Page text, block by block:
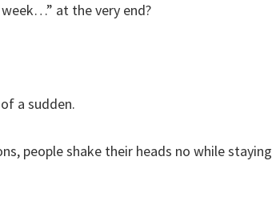
at the very end?
a sudden.
people shake their heads no while staying